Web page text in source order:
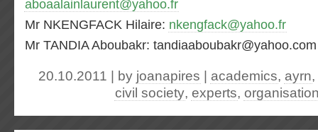
aboaalainlaurent@yahoo.fr
Mr NKENGFACK Hilaire: nkengfack@yahoo.fr
Mr TANDIA Aboubakr: tandiaaboubakr@yahoo.com
20.10.2011 | by joanapires | academics, ayrn,
civil society, experts,